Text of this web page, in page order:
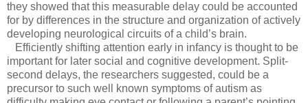
they showed that this measurable delay could be accounted
for by differences in the structure and organization of actively
developing neurological circuits of a child’s brain.
Efficiently shifting attention early in infancy is thought to be
important for later social and cognitive development. Split-
second delays, the researchers suggested, could be a
precursor to such well known symptoms of autism as